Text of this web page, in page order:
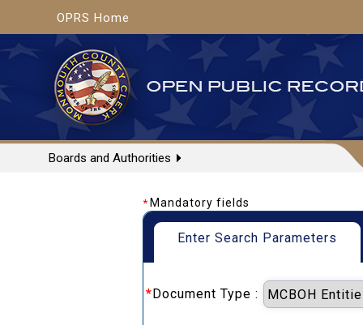
OPRS Home
Boards and Authorities
* Mandatory fields
Enter Search Parameters
*Document Type :